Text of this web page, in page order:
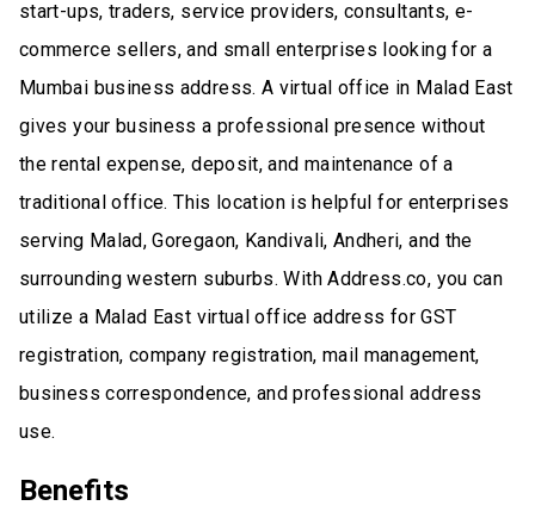
start-ups, traders, service providers, consultants, e-
commerce sellers, and small enterprises looking for a
Mumbai business address. A virtual office in Malad East
gives your business a professional presence without
the rental expense, deposit, and maintenance of a
traditional office. This location is helpful for enterprises
serving Malad, Goregaon, Kandivali, Andheri, and the
surrounding western suburbs. With Address.co, you can
utilize a Malad East virtual office address for GST
registration, company registration, mail management,
business correspondence, and professional address
use.
Benefits